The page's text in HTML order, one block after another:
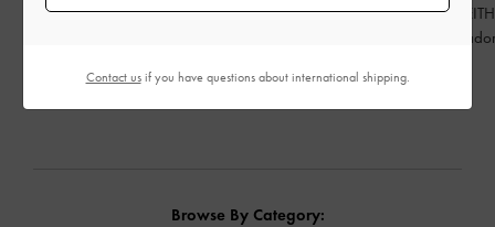
Celebrating Qixi Festival through a
READ MORE
CHARLES &
Brand Ambassador
READ MORE
Browse By Category:
Contact usif you have questions about international shipping.